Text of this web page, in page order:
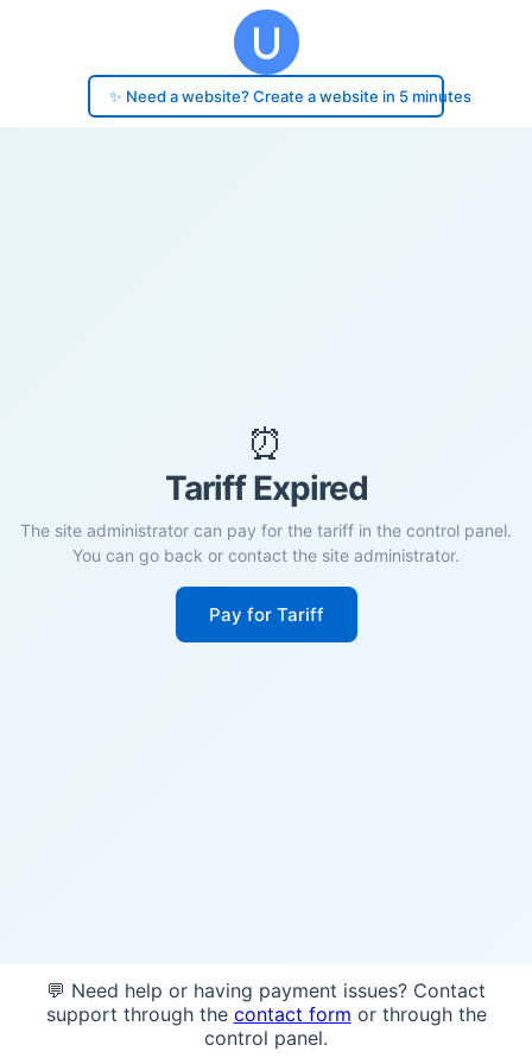
✨ Need a website? Create a website in 5 minutes
⏰
Tariff Expired
The site administrator can pay for the tariff in the control panel.
You can go back or contact the site administrator.
Pay for Tariff
💬 Need help or having payment issues? Contact
support through the contact form or through the
control panel.